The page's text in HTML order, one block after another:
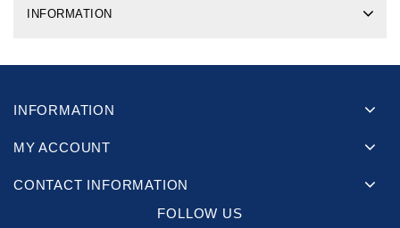
INFORMATION
INFORMATION
MY ACCOUNT
CONTACT INFORMATION
FOLLOW US